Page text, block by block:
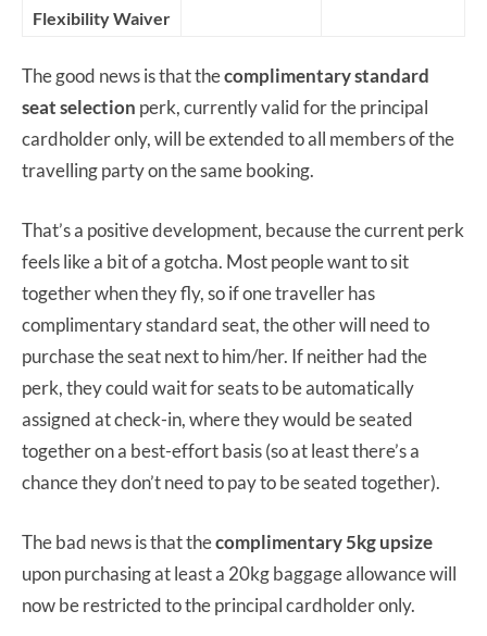
Flexibility Waiver
The good news is that thecomplimentary standard
seat selection perk, currently valid for the principal
cardholder only, will be extended to all members of the
travelling party on the same booking.
That’s a positive development, because the current perk
feels like a bit of a gotcha. Most people want to sit
together when they fly, so if one traveller has
complimentary standard seat, the other will need to
purchase the seat next to him/her. If neither had the
perk, they could wait for seats to be automatically
assigned at check-in, where they would be seated
together on a best-effort basis (so at least there’s a
chance they don’t need to pay to be seated together).
The bad news is that thecomplimentary 5kg upsize
upon purchasing at least a 20kg baggage allowance will
now be restricted to the principal cardholder only.